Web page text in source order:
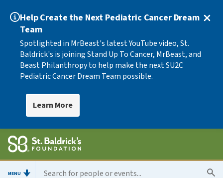
Help Create the Next Pediatric Cancer Dream
Team
Spotlighted in MrBeast's latest YouTube video, St.
Baldrick's is joining Stand Up To Cancer, MrBeast, and
Beast Philanthropy to help make the next SU2C
Pediatric Cancer Dream Team possible.
Learn More
MENU